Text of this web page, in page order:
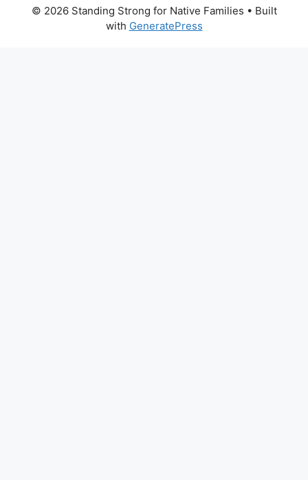
© 2026 Standing Strong for Native Families • Built
with GeneratePress